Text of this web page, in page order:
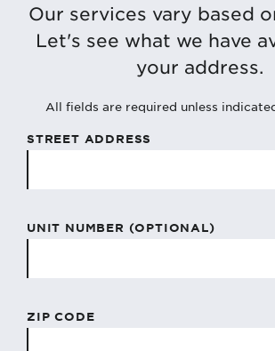
Our services vary based
Let's see what we have
your address.
All fields are required unless
STREET ADDRESS
UNIT NUMBER (OPTIONAL)
ZIP CODE